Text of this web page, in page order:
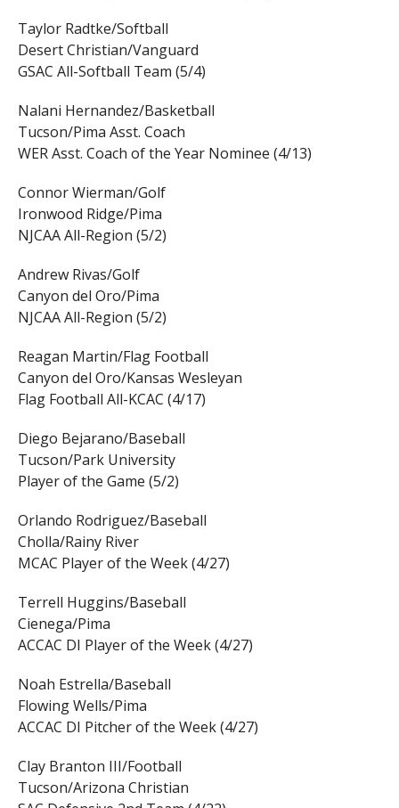
Taylor Radtke/Softball
Desert Christian/Vanguard
GSAC All-Softball Team (5/4)
Nalani Hernandez/Basketball
Tucson/Pima Asst. Coach
WER Asst. Coach of the Year Nominee (4/13)
Connor Wierman/Golf
Ironwood Ridge/Pima
NJCAA All-Region (5/2)
Andrew Rivas/Golf
Canyon del Oro/Pima
NJCAA All-Region (5/2)
Reagan Martin/Flag Football
Canyon del Oro/Kansas Wesleyan
Flag Football All-KCAC (4/17)
Diego Bejarano/Baseball
Tucson/Park University
Player of the Game (5/2)
Orlando Rodriguez/Baseball
Cholla/Rainy River
MCAC Player of the Week (4/27)
Terrell Huggins/Baseball
Cienega/Pima
ACCAC DI Player of the Week (4/27)
Noah Estrella/Baseball
Flowing Wells/Pima
ACCAC DI Pitcher of the Week (4/27)
Clay Branton III/Football
Tucson/Arizona Christian